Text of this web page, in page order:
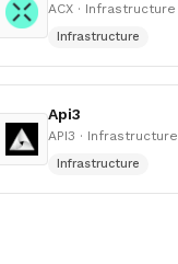
ACX · Infrastructure
Infrastructure
Api3
API3 · Infrastructure
Infrastructure